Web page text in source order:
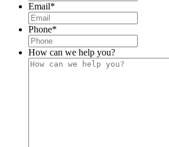
Email*
Phone*
How can we help you?